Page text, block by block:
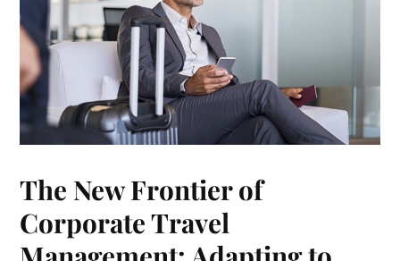
The New Frontier of
Corporate Travel